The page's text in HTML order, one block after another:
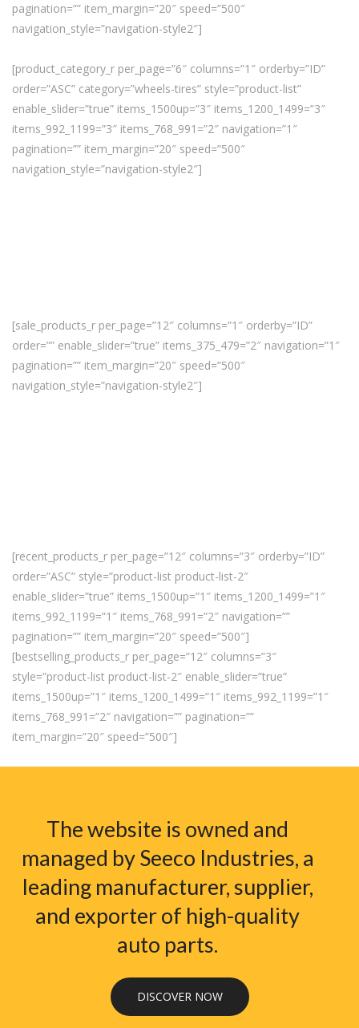
pagination=”” item_margin=”20″ speed=”500″
navigation_style=”navigation-style2″]
[product_category_r per_page=”6″ columns=”1″ orderby=”ID”
order=”ASC” category=”wheels-tires” style=”product-list”
enable_slider=”true” items_1500up=”3″ items_1200_1499=”3″
items_992_1199=”3″ items_768_991=”2″ navigation=”1″
pagination=”” item_margin=”20″ speed=”500″
navigation_style=”navigation-style2″]
[sale_products_r per_page=”12″ columns=”1″ orderby=”ID”
order=”” enable_slider=”true” items_375_479=”2″ navigation=”1″
pagination=”” item_margin=”20″ speed=”500″
navigation_style=”navigation-style2″]
[recent_products_r per_page=”12″ columns=”3″ orderby=”ID”
order=”ASC” style=”product-list product-list-2″
enable_slider=”true” items_1500up=”1″ items_1200_1499=”1″
items_992_1199=”1″ items_768_991=”2″ navigation=””
pagination=”” item_margin=”20″ speed=”500″]
[bestselling_products_r per_page=”12″ columns=”3″
style=”product-list product-list-2″ enable_slider=”true”
items_1500up=”1″ items_1200_1499=”1″ items_992_1199=”1″
items_768_991=”2″ navigation=”” pagination=””
item_margin=”20″ speed=”500″]
The website is owned and
managed by Seeco Industries, a
leading manufacturer, supplier,
and exporter of high-quality
auto parts.
DISCOVER NOW